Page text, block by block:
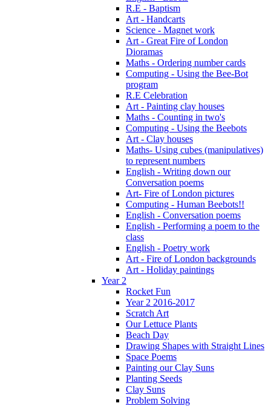
R.E - Baptism
Art - Handcarts
Science - Magnet work
Art - Great Fire of London
Dioramas
Maths - Ordering number cards
Computing - Using the Bee-Bot
program
R.E Celebration
Art - Painting clay houses
Maths - Counting in two's
Computing - Using the Beebots
Art - Clay houses
Maths- Using cubes (manipulatives)
to represent numbers
English - Writing down our
Conversation poems
Art- Fire of London pictures
Computing - Human Beebots!!
English - Conversation poems
English - Performing a poem to the
class
English - Poetry work
Art - Fire of London backgrounds
Art - Holiday paintings
Year 2
Rocket Fun
Year 2 2016-2017
Scratch Art
Our Lettuce Plants
Beach Day
Drawing Shapes with Straight Lines
Space Poems
Painting our Clay Suns
Planting Seeds
Clay Suns
Problem Solving